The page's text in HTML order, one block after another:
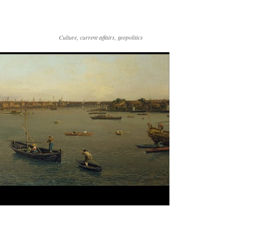
Culture, current affairs, geopolitics